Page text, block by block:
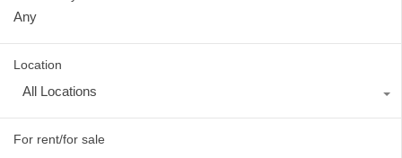
Location
All Locations
For rent/for sale